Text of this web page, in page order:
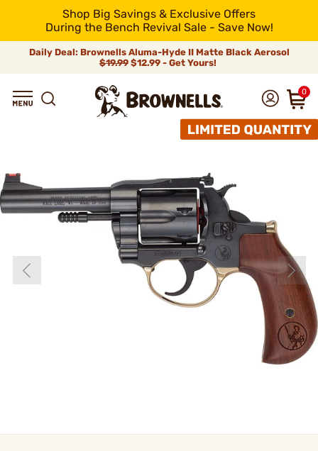
Shop Big Savings & Exclusive Offers
During the Bench Revival Sale - Save Now!
Daily Deal: Brownells Aluma-Hyde II Matte Black Aerosol
$19.99 $12.99 - Get Yours!
0